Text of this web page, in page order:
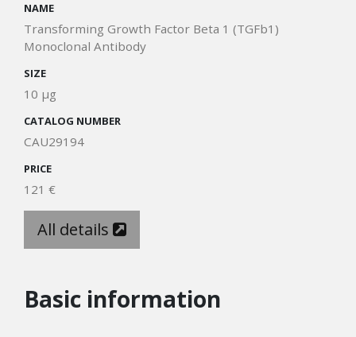
NAME
Transforming Growth Factor Beta 1 (TGFb1)
Monoclonal Antibody
SIZE
10 μg
CATALOG NUMBER
CAU29194
PRICE
121 €
All details
Basic information